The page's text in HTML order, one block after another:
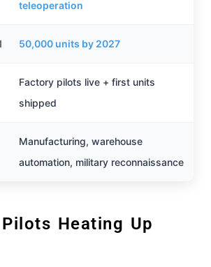
teleoperation
50,000 units by 2027
Factory pilots live + first units
shipped
Manufacturing, warehouse
automation, military reconnaissance
Heating Up